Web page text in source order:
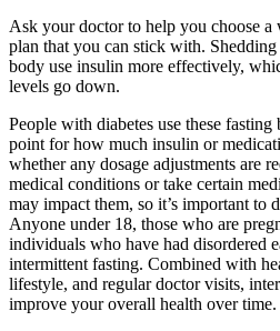
Ask your doctor to help you choose a
plan that you can stick with.
body use insulin more effectively,
levels go down.
People with diabetes use these fasting
point for how much insulin or
whether any dosage adjustments are
medical conditions or take certain
may impact them, so it’s important to
Anyone under 18, those who are
individuals who have had disordered
intermittent fasting. Combined with
lifestyle, and regular doctor visits,
improve your overall health over time.